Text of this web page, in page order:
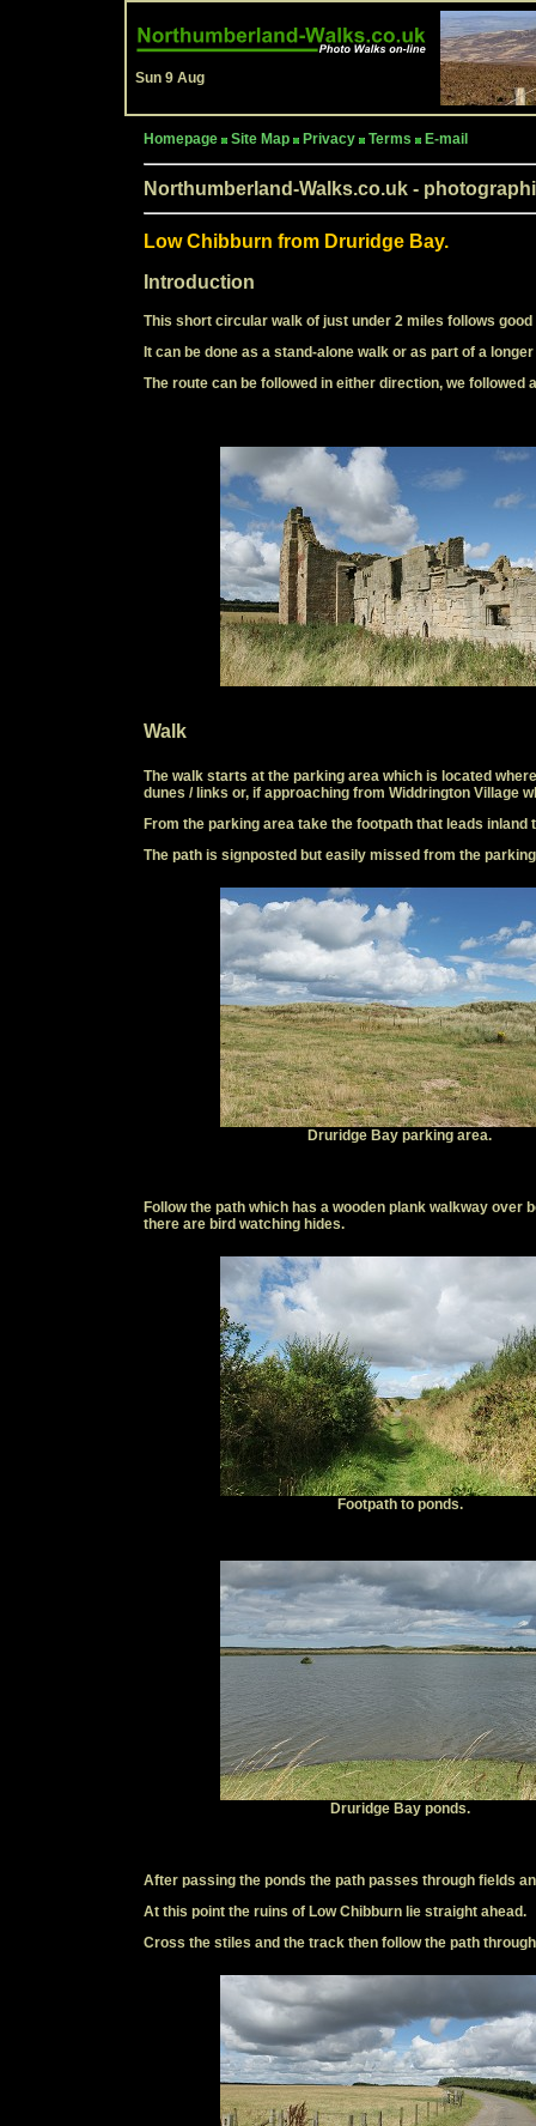
Sun 9 Aug
Homepage Site Map Privacy Terms E-mail
Northumberland-Walks.co.uk -
Low Chibburn from Druridge Bay.
Introduction
This short circular walk of just under 2 miles follows
It can be done as a stand-alone walk or as part of a
The route can be followed in either direction, we followed
Walk
The walk starts at the parking area which is located
dunes / links or, if approaching from Widdrington Village
From the parking area take the footpath that leads inland
The path is signposted but easily missed from the
Druridge Bay parking area.
Follow the path which has a wooden plank walkway
there are bird watching hides.
Footpath to ponds.
Druridge Bay ponds.
After passing the ponds the path passes through fields
At this point the ruins of Low Chibburn lie straight ahead.
Cross the stiles and the track then follow the path